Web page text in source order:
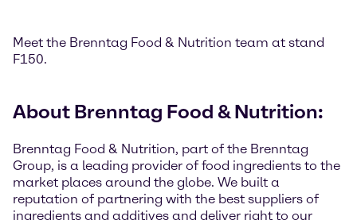
Meet the Brenntag Food & Nutrition team at stand
F150.
About Brenntag Food & Nutrition:
Brenntag Food & Nutrition, part of the Brenntag
Group, is a leading provider of food ingredients to the
market places around the globe. We built a
reputation of partnering with the best suppliers of
ingredients and additives and deliver right to our